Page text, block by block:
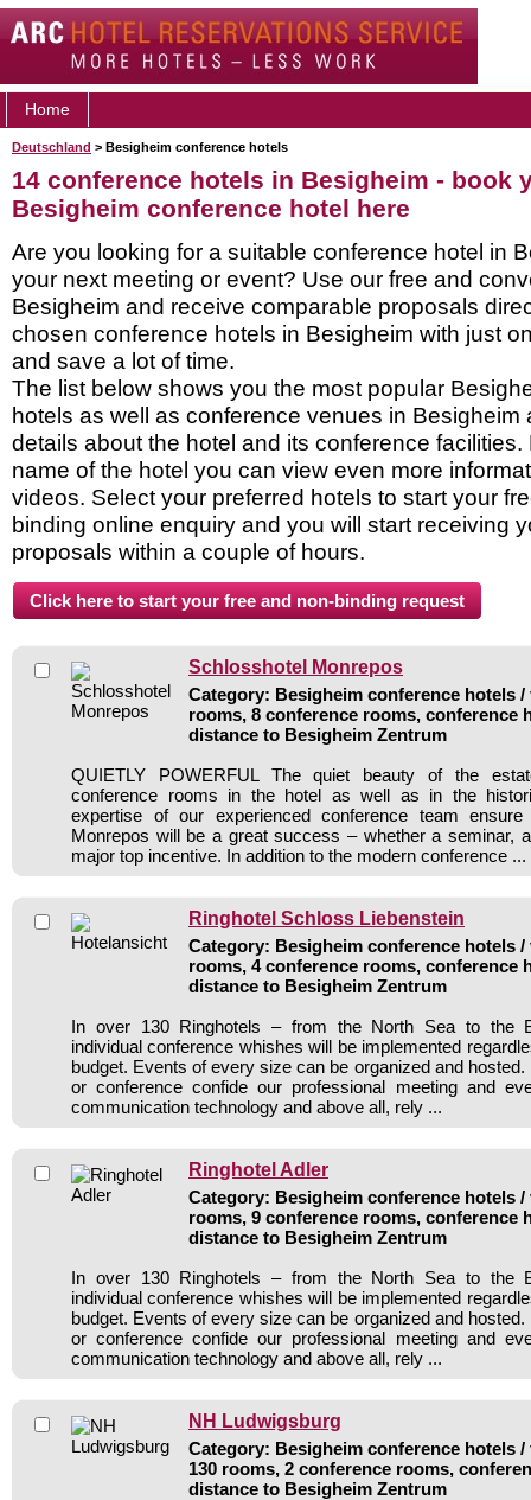
Home
Deutschland > Besigheim conference hotels
14 conference hotels in Besigheim - book
Besigheim conference hotel here
Are you looking for a suitable conference hotel in
your next meeting or event? Use our free and
Besigheim and receive comparable proposals
chosen conference hotels in Besigheim with just
and save a lot of time.
The list below shows you the most popular
hotels as well as conference venues in Besigheim
details about the hotel and its conference facilities.
name of the hotel you can view even more
videos. Select your preferred hotels to start your
binding online enquiry and you will start receiving
proposals within a couple of hours.
Schlosshotel Monrepos
Category: Besigheim conference hotels /
rooms, 8 conference rooms, conference
distance to Besigheim Zentrum
QUIETLY POWERFUL The quiet beauty of the
conference rooms in the hotel as well as in the
expertise of our experienced conference team
Monrepos will be a great success – whether a seminar,
major top incentive. In addition to the modern conference ...
Ringhotel Schloss Liebenstein
Category: Besigheim conference hotels /
rooms, 4 conference rooms, conference
distance to Besigheim Zentrum
In over 130 Ringhotels – from the North Sea to the
individual conference whishes will be implemented
budget. Events of every size can be organized and
or conference confide our professional meeting and
communication technology and above all, rely ...
Ringhotel Adler
Category: Besigheim conference hotels /
rooms, 9 conference rooms, conference
distance to Besigheim Zentrum
In over 130 Ringhotels – from the North Sea to the
individual conference whishes will be implemented
budget. Events of every size can be organized and
or conference confide our professional meeting and
communication technology and above all, rely ...
NH Ludwigsburg
Category: Besigheim conference hotels /
130 rooms, 2 conference rooms,
distance to Besigheim Zentrum